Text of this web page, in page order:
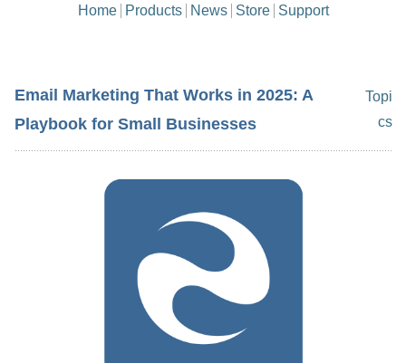
Home Products News Store Support
Email Marketing That Works in 2025: A
Playbook for Small Businesses
Topi
cs